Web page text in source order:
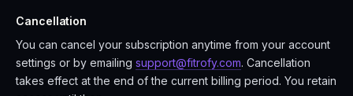
Cancellation
You can cancel your subscription anytime from your account
settings or by emailing support@fitrofy.com. Cancellation
takes effect at the end of the current billing period. You retain